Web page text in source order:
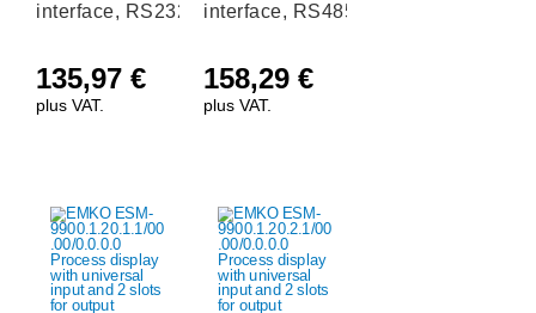
interface, RS232
135,97 €
plus VAT.
interface, RS485
158,29 €
plus VAT.